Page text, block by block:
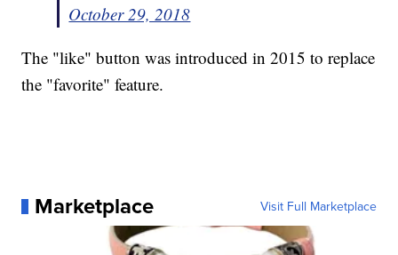
October 29, 2018
The "like" button was introduced in 2015 to replace
the "favorite" feature.
Marketplace Visit Full Marketplace